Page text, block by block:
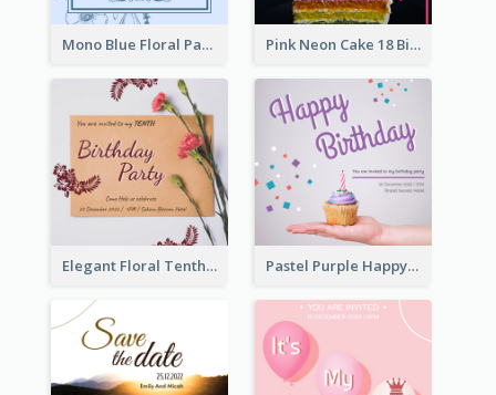
Mono Blue Floral Pattern Wedding Invitation Pink Neon Cake 18 Birthday Invitation
Elegant Floral Tenth Birthday Party Invitation Pastel Purple Happy Birthday Party Invitation